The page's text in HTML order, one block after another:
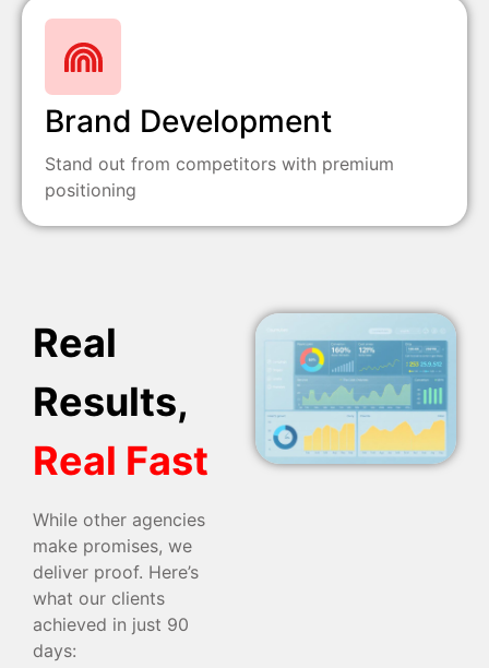
Brand Development
Stand out from competitors with premium
positioning
Real
Results,
Real Fast
While other agencies
make promises, we
deliver proof. Here’s
what our clients
achieved in just 90
days: